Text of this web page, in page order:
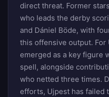
direct threat. Former
who leads the derby
and Dániel Böde, with
this offensive output. For
emerged as a key figure
spell, alongside
who netted three times.
efforts, Ujpest has failed